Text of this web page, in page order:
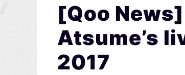
[Qoo
Atsume’s
2017